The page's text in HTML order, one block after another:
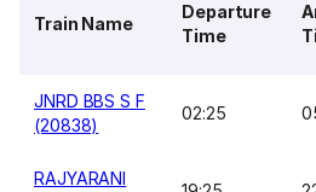
Train Name
Departure
Time
JNRD BBS S F
(20838)
02:25
RAJYARANI